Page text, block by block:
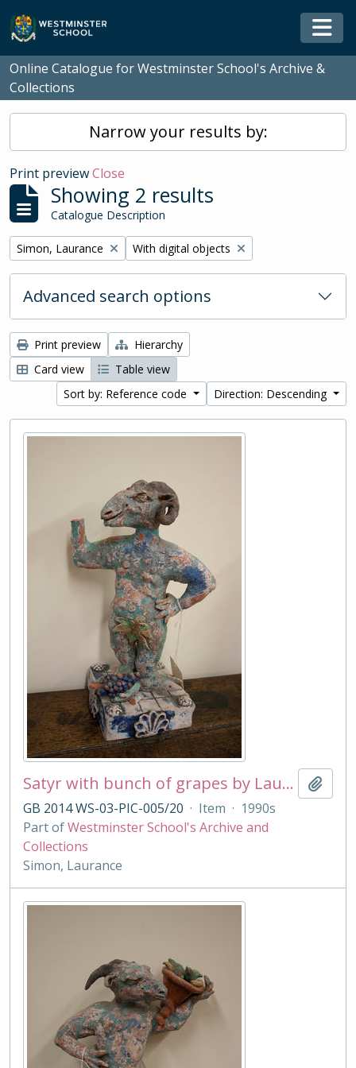
Skip to main content
Online Catalogue for Westminster School's Archive &
Collections
Narrow your results by:
Print previewClose
Showing 2 results
Catalogue Description
Remove filter:
Simon, Laurance Remove filter:
With digital objects
Advanced search options
Print preview
Hierarchy
Card view
Table view
Sort by: Reference code
Direction: Descending
Satyr with bunch of grapes by Laurance Simon
GB 2014 WS-03-PIC-005/20 · Item · 1990s
Part ofWestminster School's Archive and
Collections
Simon, Laurance